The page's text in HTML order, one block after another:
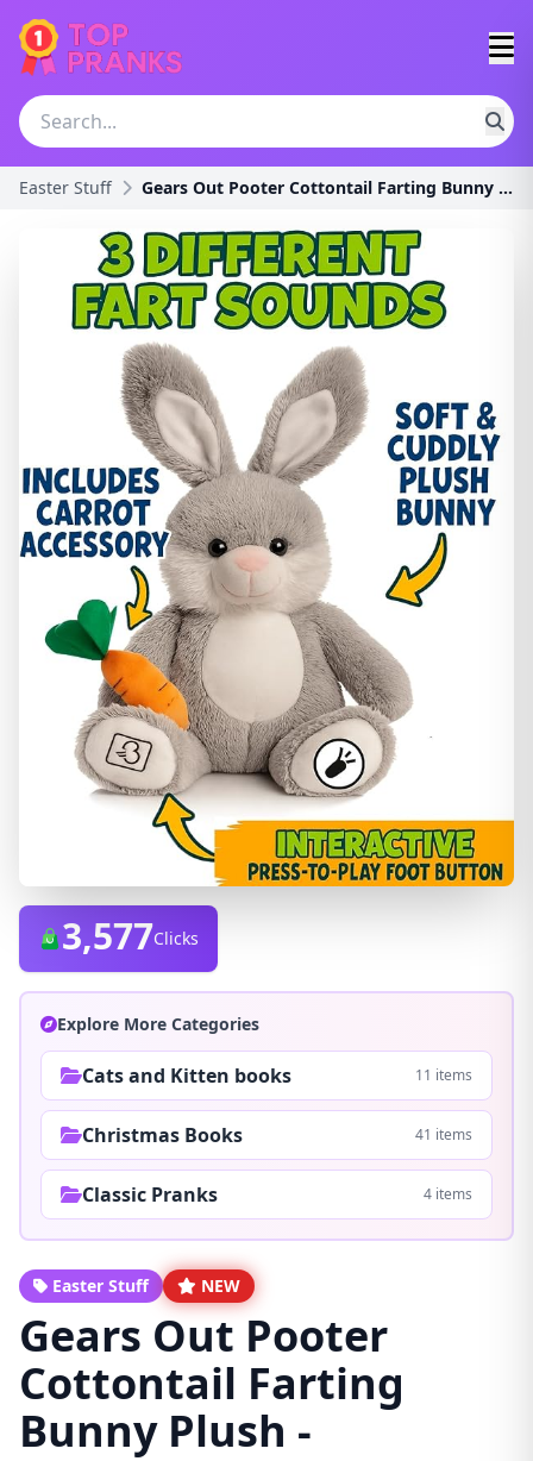
Easter Stuff Gears Out Pooter Cottontail Farting Bunny Plush -
3,577Clicks
Explore More Categories
Cats and Kitten books 11 items
Christmas Books 41 items
Classic Pranks 4 items
Easter Stuff NEW
Gears Out Pooter
Cottontail Farting
Bunny Plush -